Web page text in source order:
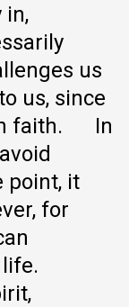
in,
us
us, since
faith.
In
point, it
for